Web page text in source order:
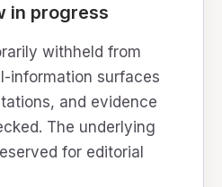
in progress
withheld from
information surfaces
and evidence
The underlying
for editorial